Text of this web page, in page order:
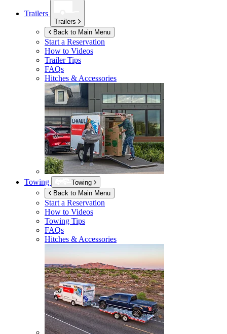
Trailers
Trailers
Back to Main Menu
Start a Reservation
How to Videos
Trailer Tips
FAQs
Hitches & Accessories
Towing
Towing
Back to Main Menu
Start a Reservation
How to Videos
Towing Tips
FAQs
Hitches & Accessories